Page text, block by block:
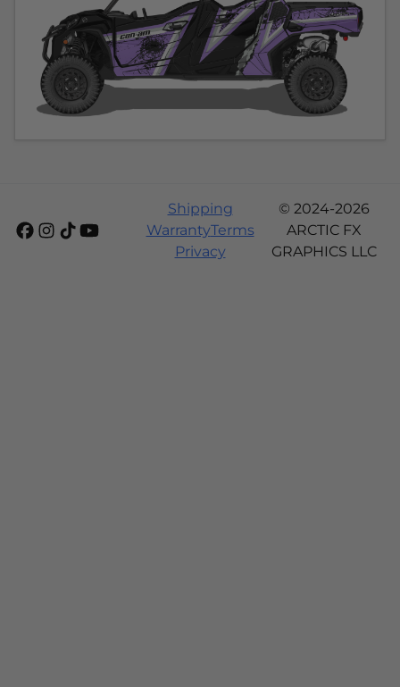
Shipping
WarrantyTerms
Privacy
© 2024-2026
ARCTIC FX
GRAPHICS LLC